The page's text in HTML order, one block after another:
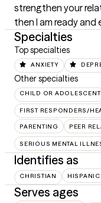
strengthen your
then I am ready
Specialties
Top specialties
ANXIETY
Other specialties
CHILD OR ADOLESCENT
FIRST RESPONDERS/
PARENTING PEER
SERIOUS MENTAL
Identifies as
CHRISTIAN
Serves ages